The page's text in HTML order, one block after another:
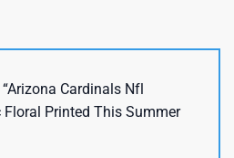
Cardinals Nfl
Printed This Summer